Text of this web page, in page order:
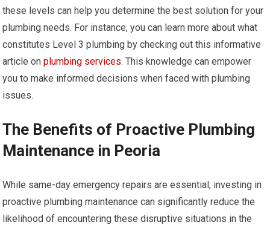
these levels can help you determine the best solution for your
plumbing needs. For instance, you can learn more about what
constitutes Level 3 plumbing by checking out this informative
article onplumbing services. This knowledge can empower
you to make informed decisions when faced with plumbing
issues.
The Benefits of Proactive Plumbing
Maintenance in Peoria
While same-day emergency repairs are essential, investing in
proactive plumbing maintenance can significantly reduce the
likelihood of encountering these disruptive situations in the